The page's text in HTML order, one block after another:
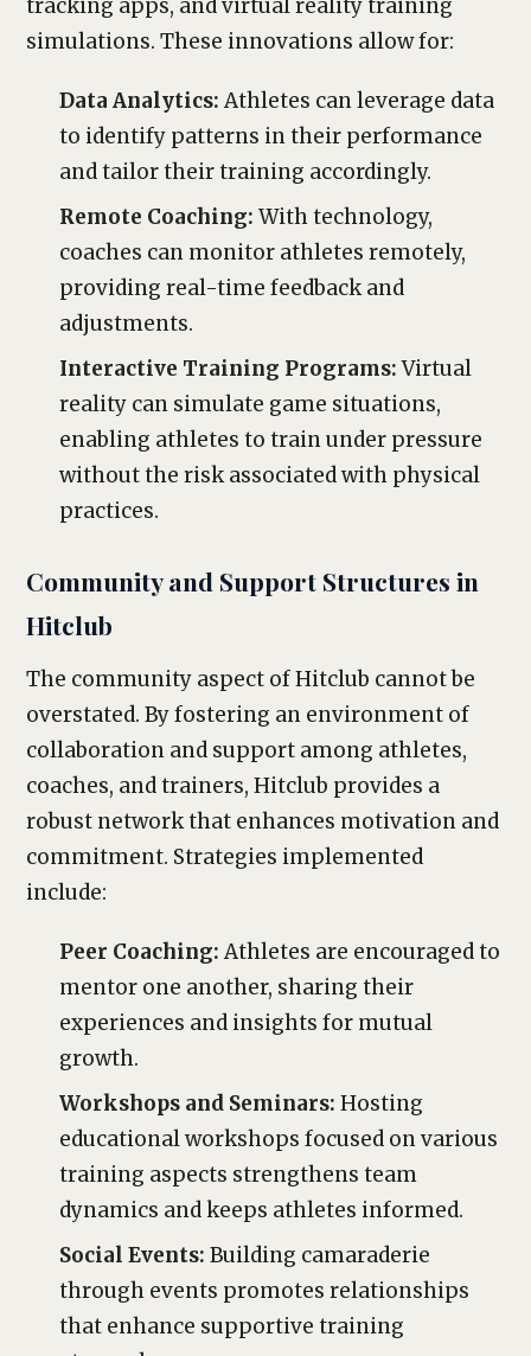
tracking apps, and virtual reality training
simulations. These innovations allow for:
Data Analytics:Athletes can leverage data
to identify patterns in their performance
and tailor their training accordingly.
Remote Coaching: With technology,
coaches can monitor athletes remotely,
providing real-time feedback and
adjustments.
Interactive Training Programs:Virtual
reality can simulate game situations,
enabling athletes to train under pressure
without the risk associated with physical
practices.
Community and Support Structures in
Hitclub
The community aspect of Hitclub cannot be
overstated. By fostering an environment of
collaboration and support among athletes,
coaches, and trainers, Hitclub provides a
robust network that enhances motivation and
commitment. Strategies implemented
include:
Peer Coaching:Athletes are encouraged to
mentor one another, sharing their
experiences and insights for mutual
growth.
Workshops and Seminars: Hosting
educational workshops focused on various
training aspects strengthens team
dynamics and keeps athletes informed.
Social Events: Building camaraderie
through events promotes relationships
that enhance supportive training